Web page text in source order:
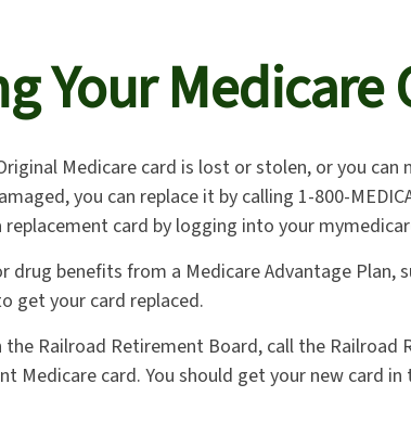
Your Medicare
Medicare card is lost or stolen, or you can
you can replace it by calling 1-800-
replacement card by logging into your
drug benefits from a Medicare Advantage Plan,
get your card replaced.
Railroad Retirement Board, call the Railroad
Medicare card. You should get your new card